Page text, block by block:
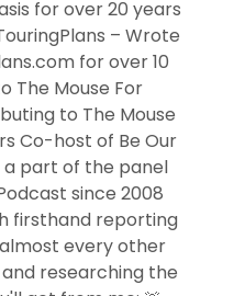
for over 20 years
– Wrote
for over 10
The Mouse For
to The Mouse
Co-host of Be Our
a part of the panel
since 2008
firsthand reporting
every other
researching the